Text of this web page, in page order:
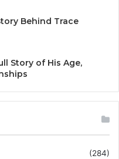
Behind Trace
Story of His Age,
(284)